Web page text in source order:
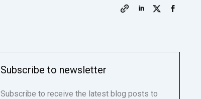
Subscribe to newsletter
Subscribe to receive the latest blog posts to